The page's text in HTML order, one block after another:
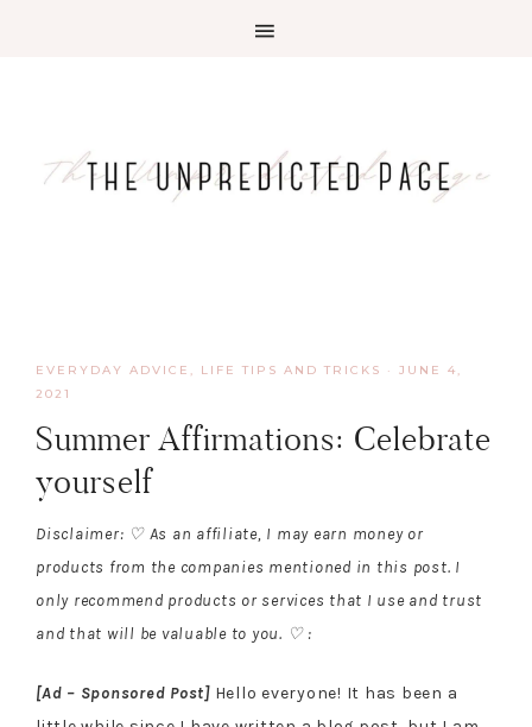
EVERYDAY ADVICE , LIFE TIPS AND TRICKS · JUNE 4,
2021
Summer Affirmations: Celebrate
yourself
Disclaimer: ♡ As an affiliate, I may earn money or
products from the companies mentioned in this post. I
only recommend products or services that I use and trust
and that will be valuable to you. ♡ :
[Ad – Sponsored Post]Hello everyone! It has been a